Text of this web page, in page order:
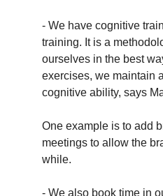
- We have cognitive
training. It is a
ourselves in the best
exercises, we maintain
cognitive ability, says
One example is to add
meetings to allow the
while.
- We also book time in